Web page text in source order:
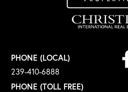
PHONE (LOCAL)
239-410-6888
PHONE (TOLL FREE)